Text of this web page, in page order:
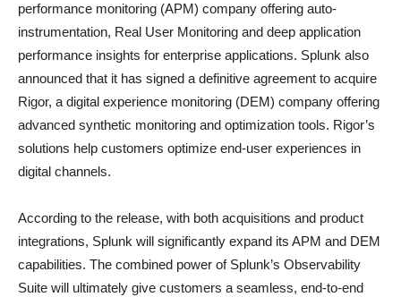
performance monitoring (APM) company offering auto-
instrumentation, Real User Monitoring and deep application
performance insights for enterprise applications. Splunk also
announced that it has signed a definitive agreement to acquire
Rigor, a digital experience monitoring (DEM) company offering
advanced synthetic monitoring and optimization tools. Rigor’s
solutions help customers optimize end-user experiences in
digital channels.
According to the release, with both acquisitions and product
integrations, Splunk will significantly expand its APM and DEM
capabilities. The combined power of Splunk’s Observability
Suite will ultimately give customers a seamless, end-to-end